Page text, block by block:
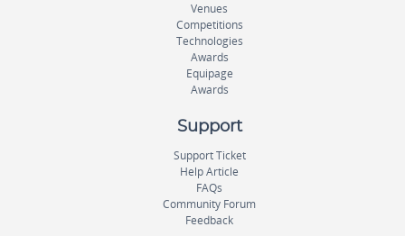
Venues
Competitions
Technologies
Awards
Equipage
Awards
Support
Support Ticket
Help Article
FAQs
Community Forum
Feedback